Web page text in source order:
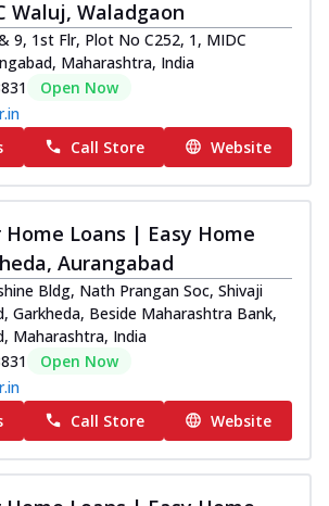
Waluj, Waladgaon
9, 1st Flr, Plot No C252, 1, MIDC
Maharashtra, India
Open Now
Call Store Website
Loans | Easy Home
Aurangabad
Bldg, Nath Prangan Soc, Shivaji
Garkheda, Beside Maharashtra Bank,
Maharashtra, India
Open Now
Call Store Website